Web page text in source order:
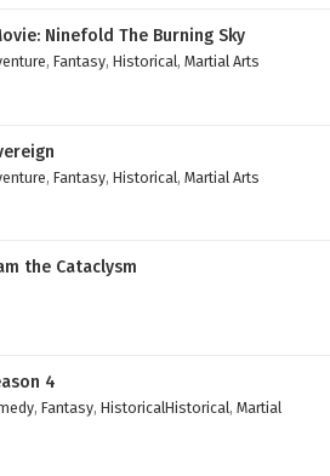
The Heavens Season 5 Episode
Subtitles
20, 2025
The Heavens Season 5 Episode
Subtitles
13, 2025
The Heavens Season 5 Episode
Subtitles
The Heavens Season 5 Episode
Subtitles
30, 2025
Ninefold The Burning Sky
, Fantasy, Historical, Martial Arts
, Fantasy, Historical, Martial Arts
the Cataclysm
4
, Fantasy, HistoricalHistorical, Martial